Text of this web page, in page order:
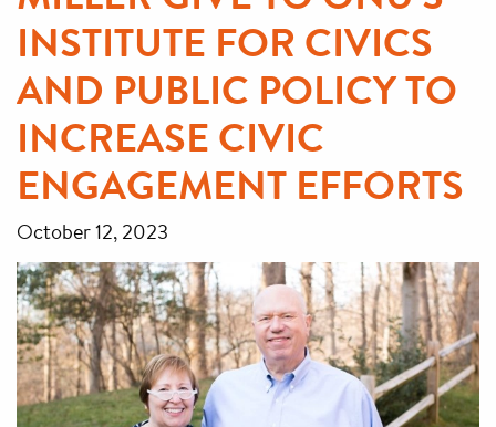
INSTITUTE FOR CIVICS
AND PUBLIC POLICY TO
INCREASE CIVIC
ENGAGEMENT EFFORTS
October 12, 2023